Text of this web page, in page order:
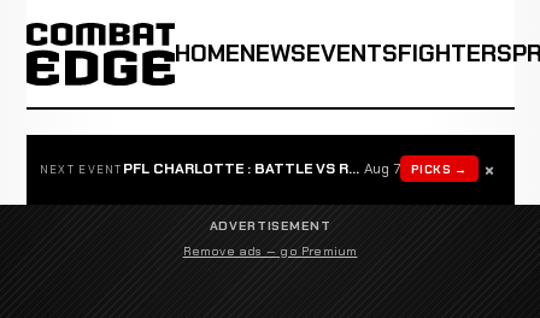
HOMENEWSEVENTSFIGHTERS
NEXT EVENT PFL CHARLOTTE : BATTLE VS ROSTA Aug 7 PICKS → ×
ADVERTISEMENT
Remove ads — go Premium